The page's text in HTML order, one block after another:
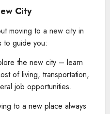
City
moving to a new city in
to guide you:
the new city – learn
of living, transportation,
job opportunities.
to a new place always